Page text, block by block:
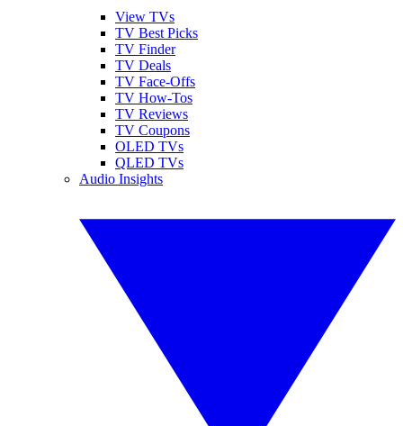
View TVs
TV Best Picks
TV Finder
TV Deals
TV Face-Offs
TV How-Tos
TV Reviews
TV Coupons
OLED TVs
QLED TVs
Audio Insights